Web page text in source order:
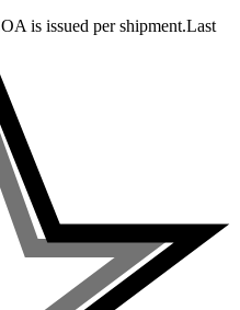
is issued per shipment.Last